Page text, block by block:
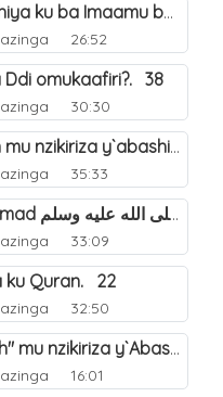
(b) Enzikiriza y`aBashiya ku ba Imaamu baabwe 12. 13
26:52
omukaafiri?. 38
30:30
Obukulu bwa Imaam mu nzikiriza y`abashiya. 16
35:33
Ddala Nabbi Muhammad صلى الله عليه وسلم obubaka yabufuna mu nsobi?. 19
33:09
ku Quran. 22
32:50
"Ekitabo kya Fatimah" mu nzikiriza y`Abashiya. 23
16:01